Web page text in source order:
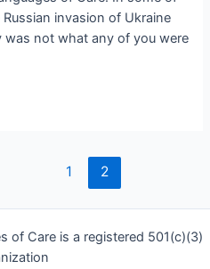
invasion of Ukraine
not what any of you were
1 2
of Care is a registered 501(c)(3)